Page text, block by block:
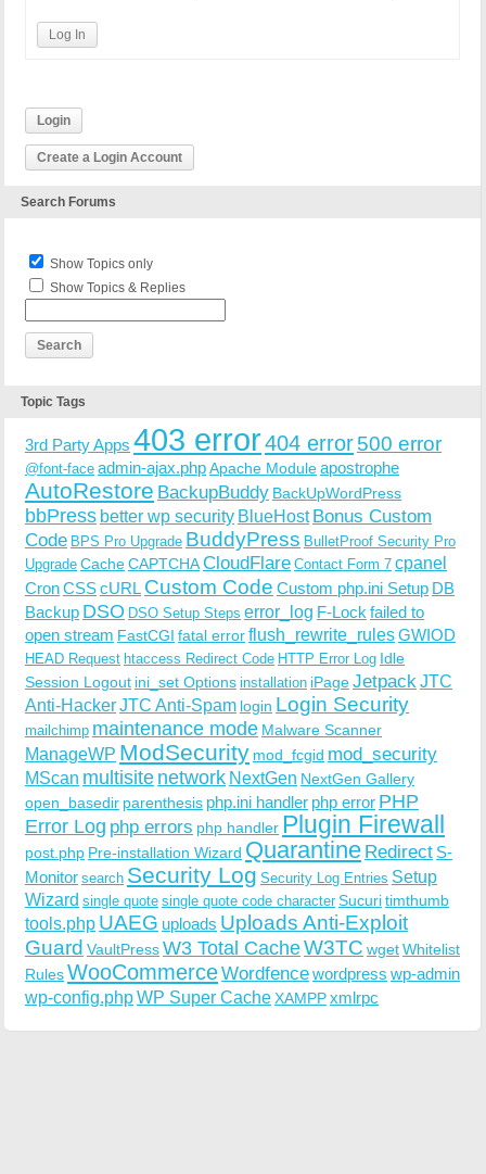
Log In
Login
Create a Login Account
Search Forums
Show Topics only
Show Topics & Replies
Topic Tags
3rd Party Apps 403 error404 error500 error
@font-face admin-ajax.phpApache Moduleapostrophe
AutoRestore BackupBuddy BackUpWordPress
bbPress better wp security BlueHost Bonus Custom
Code BPS Pro Upgrade BuddyPress BulletProof Security Pro
Upgrade CacheCAPTCHACloudFlare Contact Form 7 cpanel
CronCSScURL Custom Code Custom php.ini Setup DB
Backup DSO DSO Setup Steps error_log F-Lock failed to
open stream FastCGI fatal errorflush_rewrite_rulesGWIOD
HEAD Request htaccess Redirect Code HTTP Error Log Idle
Session Logout ini_set Options installation iPageJetpack JTC
Anti-HackerJTC Anti-Spam login Login Security
mailchimp maintenance mode Malware Scanner
ManageWP ModSecurity mod_fcgid mod_security
MScan multisite network NextGen NextGen Gallery
open_basedir parenthesis php.ini handler php error PHP
Error Log php errors php handler Plugin Firewall
post.php Pre-installation Wizard Quarantine Redirect S-
Monitor search Security Log Security Log Entries Setup
Wizard single quote single quote code character Sucuritimthumb
tools.php UAEG uploads Uploads Anti-Exploit
Guard VaultPressW3 Total CacheW3TC wgetWhitelist
RulesWooCommerceWordfencewordpress wp-admin
wp-config.phpWP Super CacheXAMPPxmlrpc